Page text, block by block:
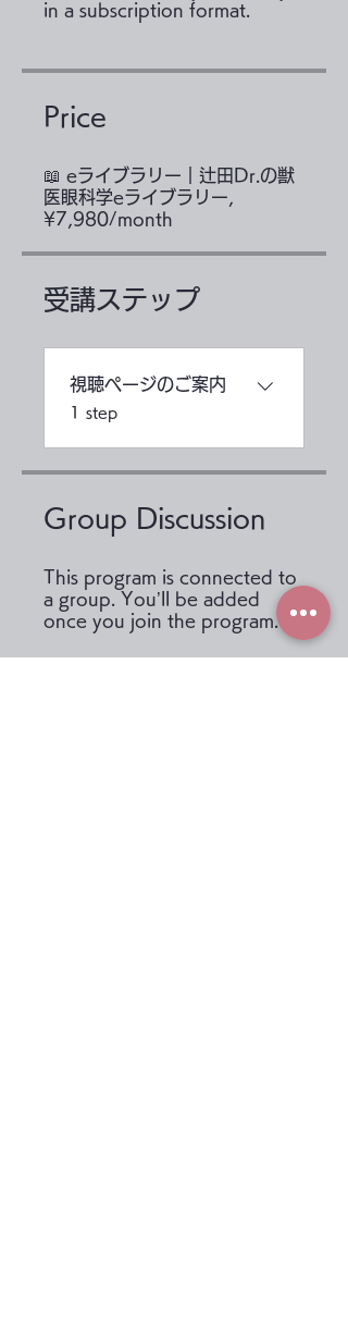
Price
📖 eライブラリー｜辻田Dr.の獣
医眼科学eライブラリー,
¥7,980/month
受講ステップ
視聴ページのご案内
.1 step
Group Discussion
This program is connected to
a group. You’ll be added
once you join the program.